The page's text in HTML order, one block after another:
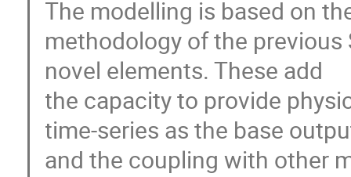
The modelling is based on
methodology of the
novel elements. These add
the capacity to provide
time-series as the base
and the coupling with other